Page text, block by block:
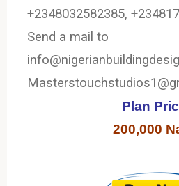
+2348032582385,
Send a mail to
Plan
200,000